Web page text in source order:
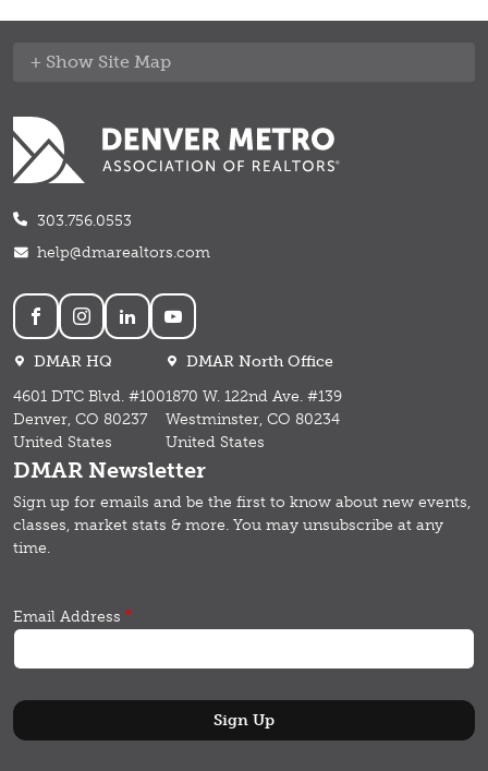
Site Map
303.756.0553
help@dmarealtors.com
Social
DMAR HQ
4601 DTC Blvd. #100
Denver, CO 80237
United States
DMAR North Office
1870 W. 122nd Ave. #139
Westminster, CO 80234
United States
DMAR Newsletter
Sign up for emails and be the first to know about new events,
classes, market stats & more. You may unsubscribe at any
time.
Email Address